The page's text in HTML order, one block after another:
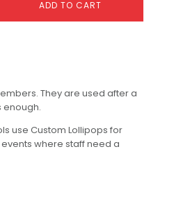
ADD TO CART
They are used after a
enough.
use Custom Lollipops for
where staff need a